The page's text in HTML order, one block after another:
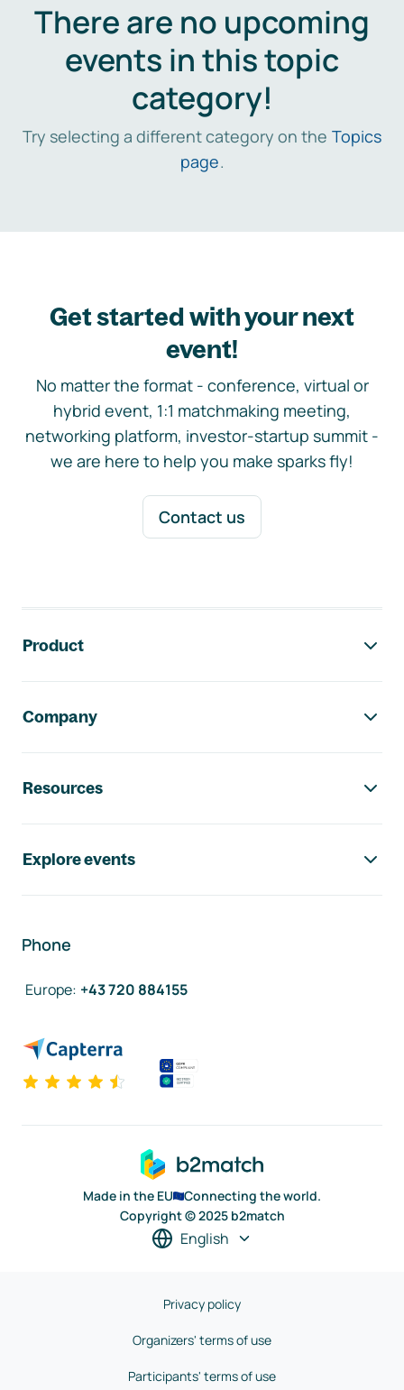
There are no upcoming
events in this topic
category!
Try selecting a different category on the Topics
page.
Get started with your next
event!
No matter the format - conference, virtual or
hybrid event, 1:1 matchmaking meeting,
networking platform, investor-startup summit -
we are here to help you make sparks fly!
Contact us
Product
Company
Resources
Explore events
Phone
Europe: +43 720 884155
Made in the EU
Connecting the world.
Copyright © 2025 b2match
English
Privacy policy
Organizers' terms of use
Participants' terms of use